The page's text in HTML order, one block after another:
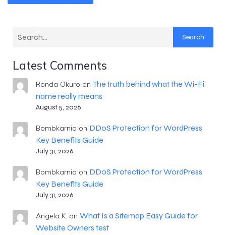
Search
Latest Comments
Ronda Okuro on The truth behind what the Wi-Fi
name really means
August 5, 2026
Bombkarnia on DDoS Protection for WordPress
Key Benefits Guide
July 31, 2026
Bombkarnia on DDoS Protection for WordPress
Key Benefits Guide
July 31, 2026
Angela K. on What Is a Sitemap Easy Guide for
Website Owners test